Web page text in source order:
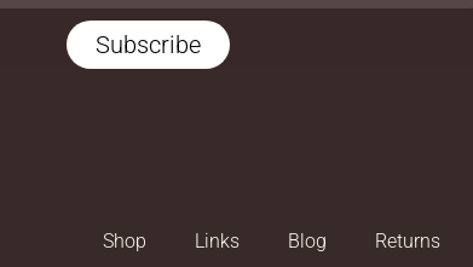
Subscribe
Shop Links Blog Returns